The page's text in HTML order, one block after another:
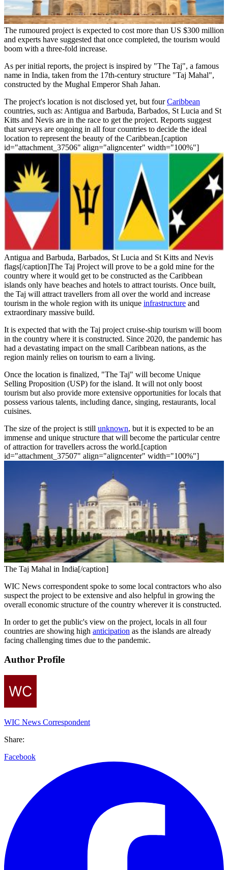
The rumoured project is expected to cost more than US $300 million
and experts have suggested that once completed, the tourism would
boom with a three-fold increase.
As per initial reports, the project is inspired by "The Taj", a famous
name in India, taken from the 17th-century structure "Taj Mahal",
constructed by the Mughal Emperor Shah Jahan.
The project's location is not disclosed yet, but fourCaribbean
countries, such as: Antigua and Barbuda, Barbados, St Lucia and St
Kitts and Nevis are in the race to get the project. Reports suggest
that surveys are ongoing in all four countries to decide the ideal
location to represent the beauty of the Caribbean.[caption
id="attachment_37506" align="aligncenter" width="100%"]
Antigua and Barbuda, Barbados, St Lucia and St Kitts and Nevis
flags[/caption]The Taj Project will prove to be a gold mine for the
country where it would get to be constructed as the Caribbean
islands only have beaches and hotels to attract tourists. Once built,
the Taj will attract travellers from all over the world and increase
tourism in the whole region with its unique infrastructure and
extraordinary massive build.
It is expected that with the Taj project cruise-ship tourism will boom
in the country where it is constructed. Since 2020, the pandemic has
had a devastating impact on the small Caribbean nations, as the
region mainly relies on tourism to earn a living.
Once the location is finalized, "The Taj" will become Unique
Selling Proposition (USP) for the island. It will not only boost
tourism but also provide more extensive opportunities for locals that
possess various talents, including dance, singing, restaurants, local
cuisines.
The size of the project is still unknown, but it is expected to be an
immense and unique structure that will become the particular centre
of attraction for travellers across the world.[caption
id="attachment_37507" align="aligncenter" width="100%"]
The Taj Mahal in India[/caption]
WIC News correspondent spoke to some local contractors who also
suspect the project to be extensive and also helpful in growing the
overall economic structure of the country wherever it is constructed.
In order to get the public's view on the project, locals in all four
countries are showing high anticipation as the islands are already
facing challenging times due to the pandemic.
Author Profile
WIC News Correspondent
Share:
Facebook